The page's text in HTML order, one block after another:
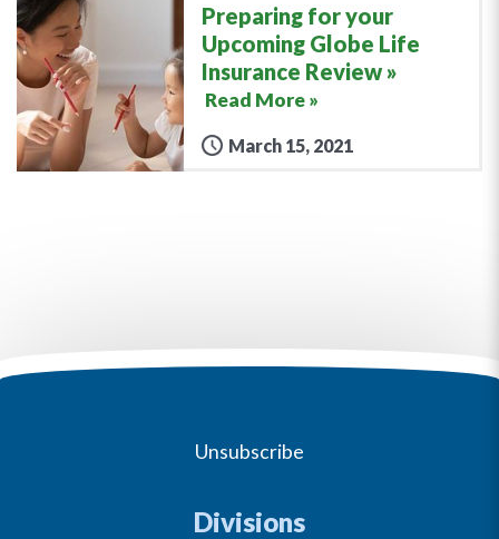
Preparing for your
Upcoming Globe Life
Insurance Review
Read More »
March 15, 2021
Unsubscribe
Divisions